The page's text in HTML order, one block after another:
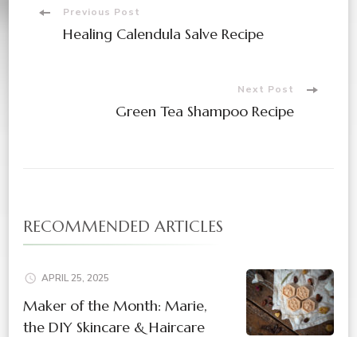
PostPrevious Post
Healing Calendula Salve Recipe
Next Post
Green Tea Shampoo Recipe
RECOMMENDED ARTICLES
APRIL 25, 2025
Maker of the Month: Marie,
the DIY Skincare & Haircare